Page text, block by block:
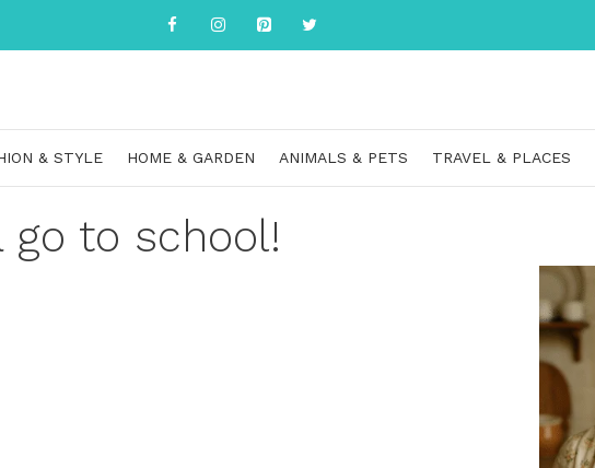
& STYLE HOME & GARDEN ANIMALS & PETS TRAVEL & PLACES
go to school!